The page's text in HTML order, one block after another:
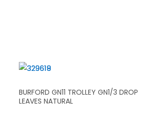
BURFORD GN11 TROLLEY GN1/3 DROP
LEAVES NATURAL